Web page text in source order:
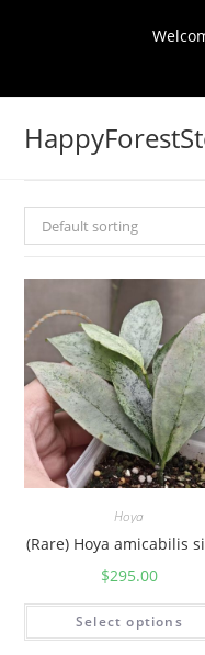
Default sorting
Hoya
(Rare) Hoya amicabilis
$295.00
Select options